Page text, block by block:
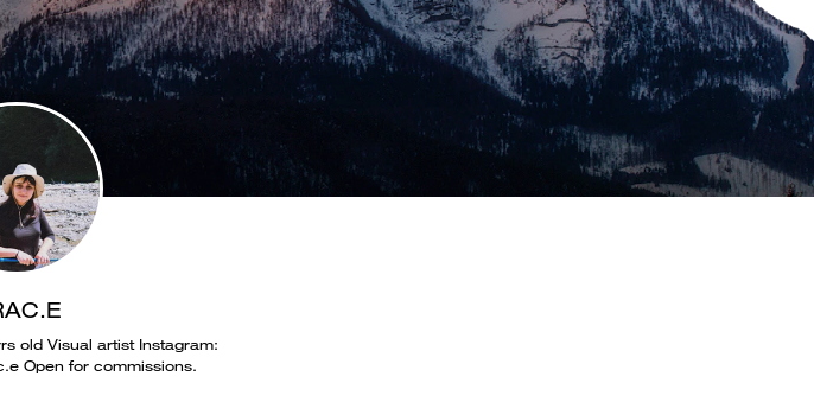
old Visual artist Instagram:
Open for commissions.